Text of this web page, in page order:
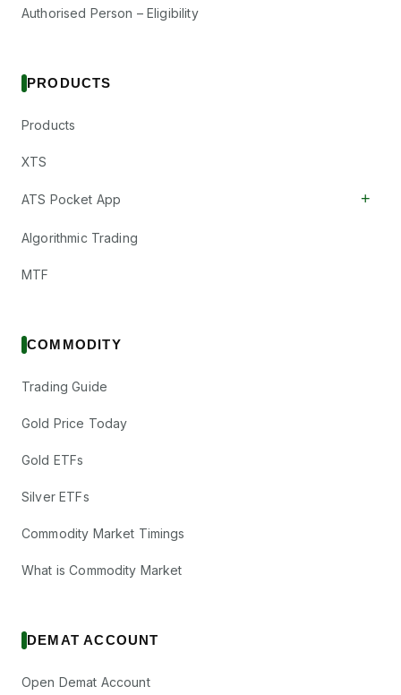
Authorised Person – Eligibility
PRODUCTS
Products
XTS
ATS Pocket App +
Algorithmic Trading
MTF
COMMODITY
Trading Guide
Gold Price Today
Gold ETFs
Silver ETFs
Commodity Market Timings
What is Commodity Market
DEMAT ACCOUNT
Open Demat Account